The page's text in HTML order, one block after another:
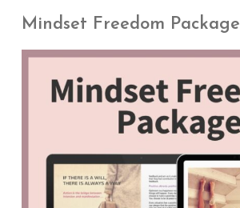
Mindset Freedom Package